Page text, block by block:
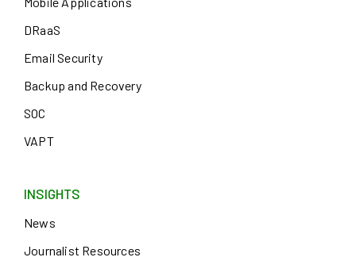
DRaaS
Email Security
Backup and Recovery
SOC
VAPT
INSIGHTS
News
Journalist Resources